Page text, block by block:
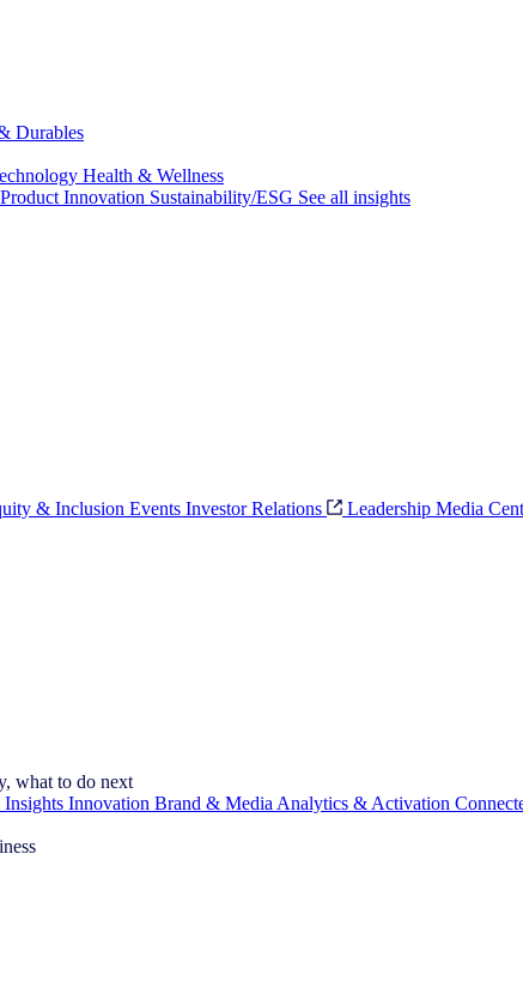
Durables
Health & Wellness
Product Innovation Sustainability/ESG See all insights
& Inclusion Events Investor Relations Leadership Media
what to do next
Innovation Brand & Media Analytics & Activation